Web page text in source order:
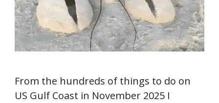
From the hundreds of things to do on
US Gulf Coast in November 2025 I